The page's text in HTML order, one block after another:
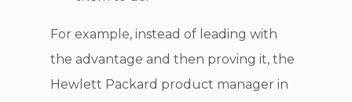
For example, instead of leading with
the advantage and then proving it, the
Hewlett Packard product manager in